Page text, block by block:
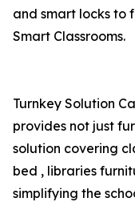
and smart locks to
Smart Classrooms.
Turnkey Solution
provides not just
solution covering
bed , libraries
simplifying the